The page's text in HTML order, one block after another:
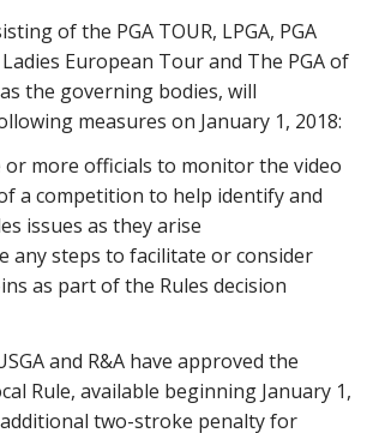
of the PGA TOUR, LPGA, PGA
European Tour and The PGA of
the governing bodies, will
measures on January 1, 2018:
or more officials to monitor the video
a competition to help identify and
issues as they arise
any steps to facilitate or consider
as part of the Rules decision
and R&A have approved the
Rule, available beginning January 1,
two-stroke penalty for